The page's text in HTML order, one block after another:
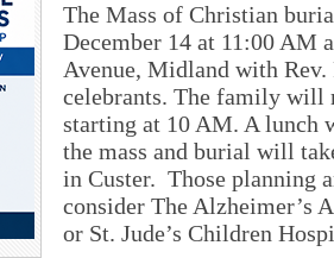
The Mass of Christian
December 14 at 11:00 AM
Avenue, Midland with Rev.
celebrants. The family will
starting at 10 AM. A
the mass and burial will
in Custer. Those planning
consider The Alzheimer’s
or St. Jude’s Children